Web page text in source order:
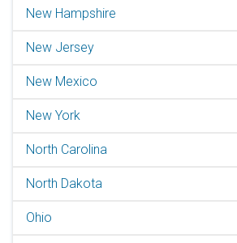
New Hampshire
New Jersey
New Mexico
New York
North Carolina
North Dakota
Ohio